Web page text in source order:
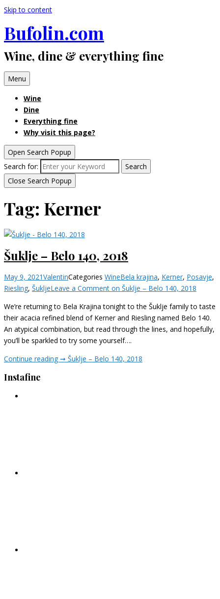
Skip to content
Bufolin.com
Wine, dine & everything fine
Menu
Wine
Dine
Everything fine
Why visit this page?
Open Search Popup
Search for:
Search
Close Search Popup
Tag: Kerner
Šuklje – Belo 140, 2018
May 9, 2021ValentinCategories WineBela krajina, Kerner, Posavje,
Riesling, ŠukljeLeave a Comment on Šuklje – Belo 140, 2018
We’re returning to Bela Krajina tonight to the Šuklje family to taste
their acacia refined blend of Kerner and Riesling named Belo 140.
An atypical combination, but read through the lines, and hopefully,
you’ll be sparkled to try some yourself….
Continue reading ➞ Šuklje – Belo 140, 2018
Instafine